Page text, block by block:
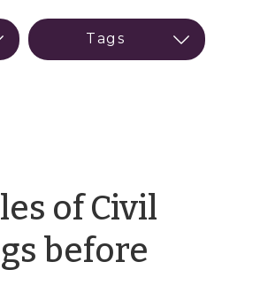
of Civil
before